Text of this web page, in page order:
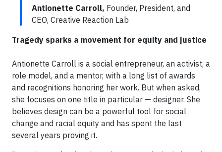
Antionette Carroll, Founder, President, and
CEO, Creative Reaction Lab
Tragedy sparks a movement for equity and justice
Antionette Carroll is a social entrepreneur, an activist, a
role model, and a mentor, with a long list of awards
and recognitions honoring her work. But when asked,
she focuses on one title in particular — designer. She
believes design can be a powerful tool for social
change and racial equity and has spent the last
several years proving it.